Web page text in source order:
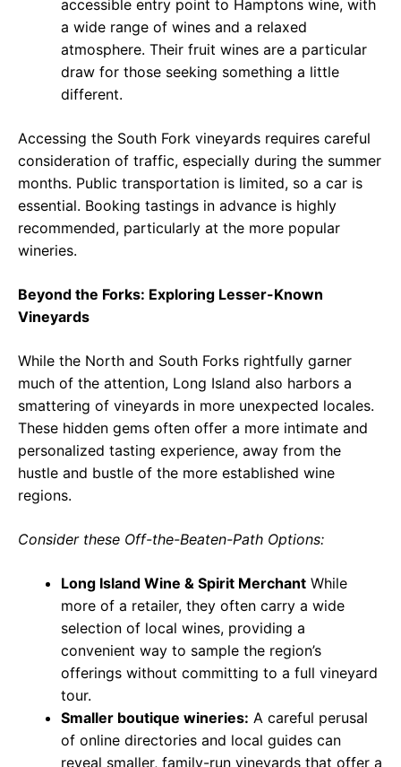
accessible entry point to Hamptons wine, with
a wide range of wines and a relaxed
atmosphere. Their fruit wines are a particular
draw for those seeking something a little
different.
Accessing the South Fork vineyards requires careful
consideration of traffic, especially during the summer
months. Public transportation is limited, so a car is
essential. Booking tastings in advance is highly
recommended, particularly at the more popular
wineries.
Beyond the Forks: Exploring Lesser-Known
Vineyards
While the North and South Forks rightfully garner
much of the attention, Long Island also harbors a
smattering of vineyards in more unexpected locales.
These hidden gems often offer a more intimate and
personalized tasting experience, away from the
hustle and bustle of the more established wine
regions.
Consider these Off-the-Beaten-Path Options:
Long Island Wine & Spirit Merchant While
more of a retailer, they often carry a wide
selection of local wines, providing a
convenient way to sample the region’s
offerings without committing to a full vineyard
tour.
Smaller boutique wineries: A careful perusal
of online directories and local guides can
reveal smaller, family-run vineyards that offer a